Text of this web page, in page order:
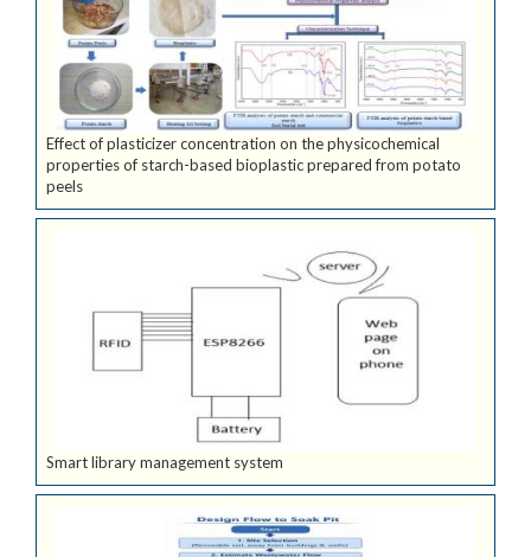
Effect of plasticizer concentration on the physicochemical
properties of starch-based bioplastic prepared from potato
peels
Smart library management system